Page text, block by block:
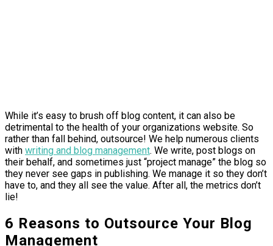
While it’s easy to brush off blog content, it can also be
detrimental to the health of your organizations website. So
rather than fall behind, outsource! We help numerous clients
with writing and blog management. We write, post blogs on
their behalf, and sometimes just “project manage” the blog so
they never see gaps in publishing. We manage it so they don’t
have to, and they all see the value. After all, the metrics don’t
lie!
6 Reasons to Outsource Your Blog
Management